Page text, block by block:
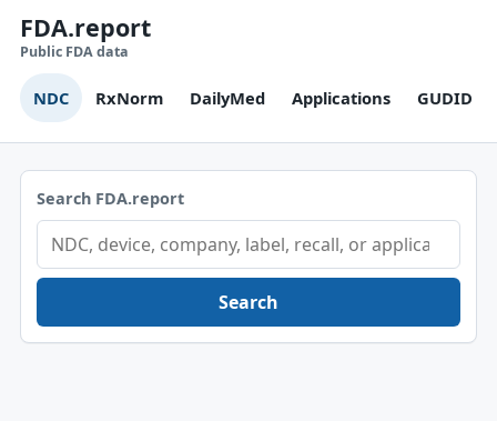
FDA.report
Public FDA data
NDC RxNorm DailyMed Applications GUDID
Search FDA.report
Search